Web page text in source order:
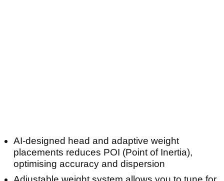
AI-designed head and adaptive weight
placements reduces POI (Point of Inertia),
optimising accuracy and dispersion